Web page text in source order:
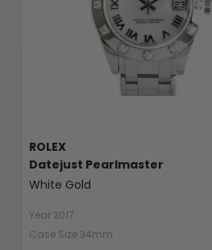
ROLEX
Datejust Pearlmaster
White Gold
Year 2017
Case Size 34mm